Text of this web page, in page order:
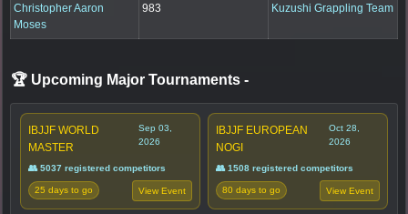
Christopher Aaron
Moses
983 Kuzushi Grappling Team
🏆 Upcoming Major Tournaments -
IBJJF WORLD
MASTER
Sep 03,
2026
👥 5037 registered competitors
25 days to go View Event
IBJJF EUROPEAN
NOGI
Oct 28,
2026
👥 1508 registered competitors
80 days to go View Event